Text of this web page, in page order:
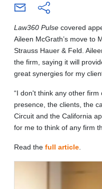
Law360 Pulse covered
Aileen McGrath’s move to
Strauss Hauer & Feld.
the firm, saying it will
great synergies for my
“I don't think any other
presence, the clients, the
Circuit and the California
for me to think of any firm
Read the full article